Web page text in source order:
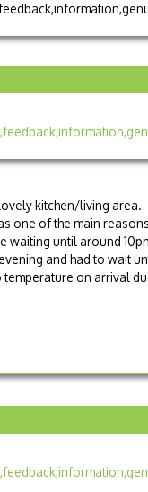
kitchen/living area.
one of the main reasons
waiting until around
and had to wait
temperature on arrival